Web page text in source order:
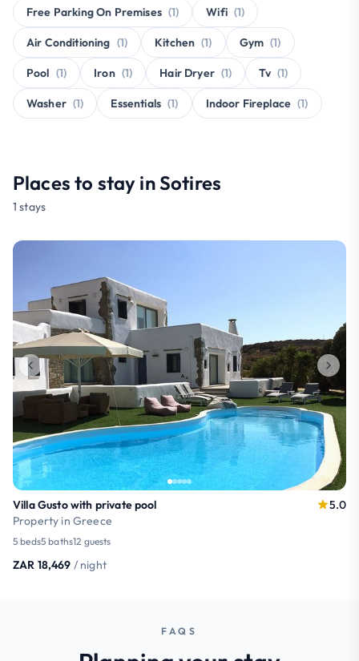
Free Parking On Premises (1) Wifi (1)
Air Conditioning (1) Kitchen (1) Gym (1)
Pool (1) Iron (1) Hair Dryer (1) Tv (1)
Washer (1) Essentials (1) Indoor Fireplace (1)
Places to stay in Sotires
1 stays
Villa Gusto with private pool
Property in Greece
5.0
5 beds5 baths12 guests
ZAR 18,469 / night
FAQS